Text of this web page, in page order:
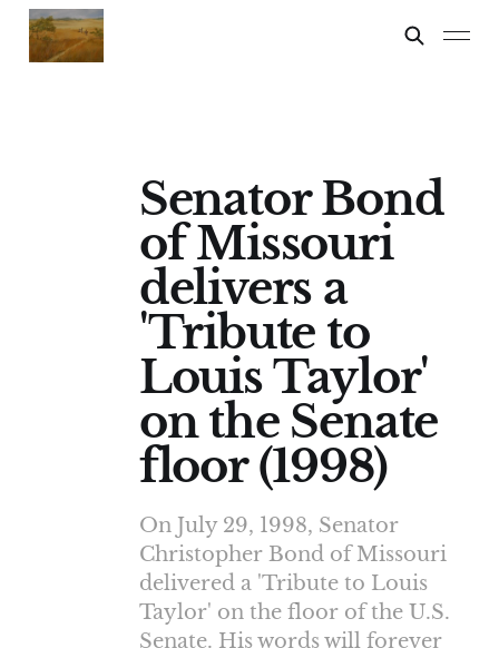
Senator Bond
of Missouri
delivers a
'Tribute to
Louis Taylor'
on the Senate
floor (1998)
On July 29, 1998, Senator
Christopher Bond of Missouri
delivered a 'Tribute to Louis
Taylor' on the floor of the U.S.
Senate. His words will forever